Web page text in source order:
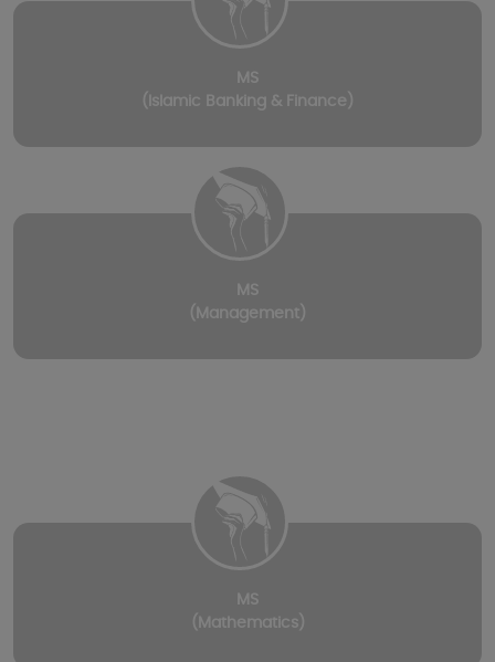
MS
(Islamic Banking & Finance)
MS
(Management)
MS
(Mathematics)